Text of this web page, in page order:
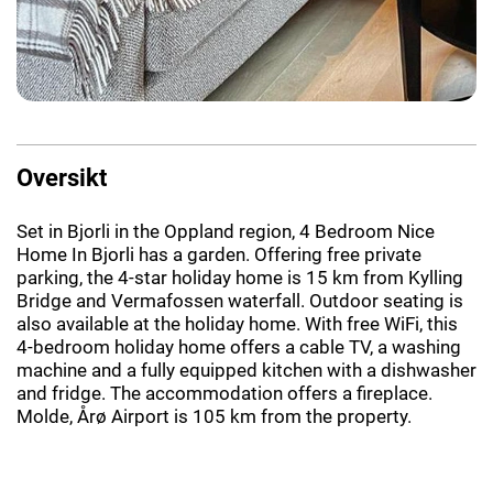
Oversikt
Set in Bjorli in the Oppland region, 4 Bedroom Nice
Home In Bjorli has a garden. Offering free private
parking, the 4-star holiday home is 15 km from Kylling
Bridge and Vermafossen waterfall. Outdoor seating is
also available at the holiday home. With free WiFi, this
4-bedroom holiday home offers a cable TV, a washing
machine and a fully equipped kitchen with a dishwasher
and fridge. The accommodation offers a fireplace.
Molde, Årø Airport is 105 km from the property.